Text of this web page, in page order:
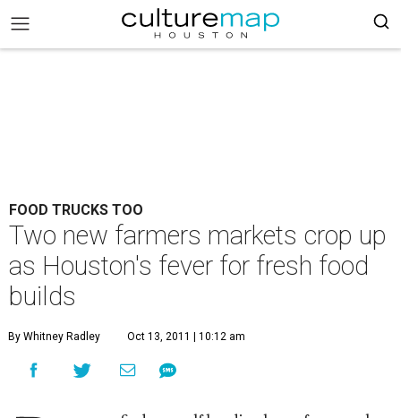
FOOD TRUCKS TOO
Two new farmers markets crop up
as Houston's fever for fresh food
builds
By Whitney Radley Oct 13, 2011 | 10:12 am